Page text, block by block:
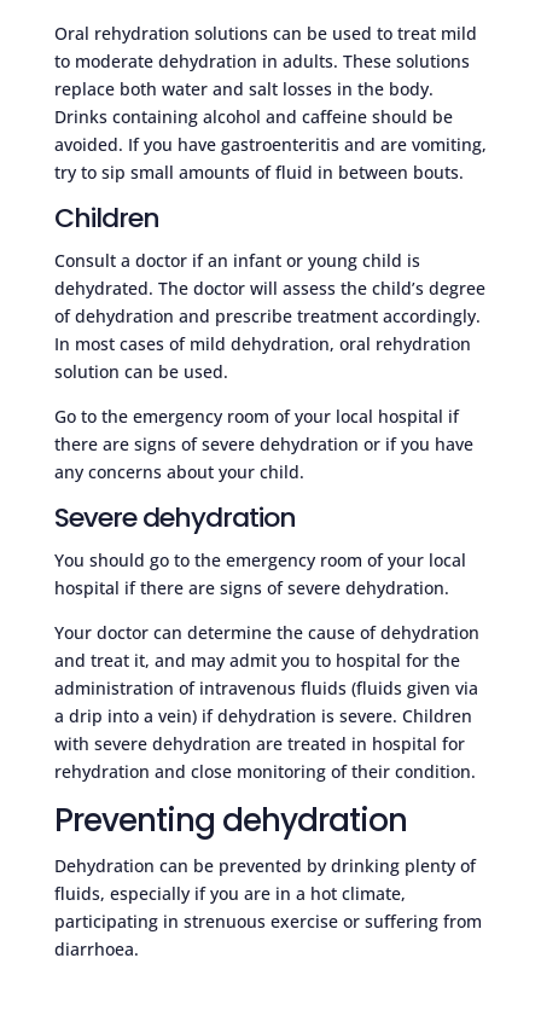
Oral rehydration solutions can be used to treat mild
to moderate dehydration in adults. These solutions
replace both water and salt losses in the body.
Drinks containing alcohol and caffeine should be
avoided. If you have gastroenteritis and are vomiting,
try to sip small amounts of fluid in between bouts.
Children
Consult a doctor if an infant or young child is
dehydrated. The doctor will assess the child’s degree
of dehydration and prescribe treatment accordingly.
In most cases of mild dehydration, oral rehydration
solution can be used.
Go to the emergency room of your local hospital if
there are signs of severe dehydration or if you have
any concerns about your child.
Severe dehydration
You should go to the emergency room of your local
hospital if there are signs of severe dehydration.
Your doctor can determine the cause of dehydration
and treat it, and may admit you to hospital for the
administration of intravenous fluids (fluids given via
a drip into a vein) if dehydration is severe. Children
with severe dehydration are treated in hospital for
rehydration and close monitoring of their condition.
Preventing dehydration
Dehydration can be prevented by drinking plenty of
fluids, especially if you are in a hot climate,
participating in strenuous exercise or suffering from
diarrhoea.